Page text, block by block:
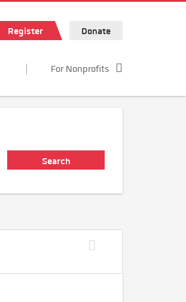
Register Donate
For Nonprofits